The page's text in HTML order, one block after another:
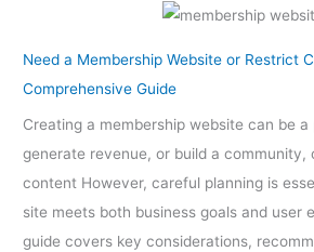
Need a Membership Website or Restrict
Comprehensive Guide
Creating a membership website can be
generate revenue, or build a community,
content However, careful planning is
site meets both business goals and user
guide covers key considerations,